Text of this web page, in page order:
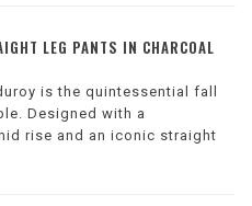
LEG PANTS IN CHARCOAL
is the quintessential fall
Designed with a
rise and an iconic straight
flattering, this pair is
and ultra-soft,